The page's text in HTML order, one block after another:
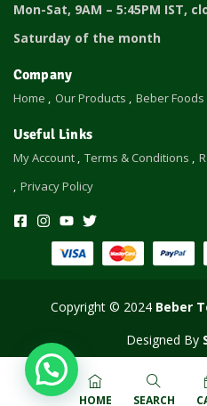
Mon-Sat, 9AM – 5:45PM IST,
Saturday of the month
Company
Home Our Products Beber Foods
Useful Links
My Account Terms & Conditions
Privacy Policy
Copyright © 2024 Beber
Designed By
HOME SEARCH